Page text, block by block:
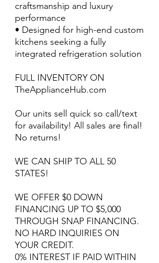
craftsmanship and luxury
performance
• Designed for high-end custom
kitchens seeking a fully
integrated refrigeration solution
FULL INVENTORY ON
TheApplianceHub.com
Our units sell quick so call/text
for availability! All sales are final!
No returns!
WE CAN SHIP TO ALL 50
STATES!
WE OFFER $0 DOWN
FINANCING UP TO $5,000
THROUGH SNAP FINANCING.
NO HARD INQUIRIES ON
YOUR CREDIT.
0% INTEREST IF PAID WITHIN